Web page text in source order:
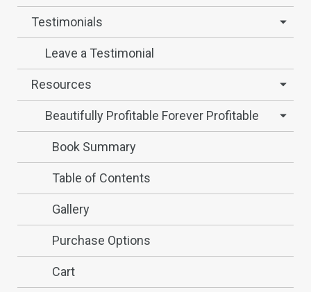
Testimonials
Leave a Testimonial
Resources
Beautifully Profitable Forever Profitable
Book Summary
Table of Contents
Gallery
Purchase Options
Cart